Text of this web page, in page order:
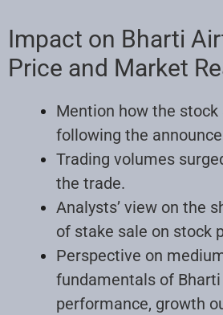
Impact on Bharti
Price and Market
Mention how the stock
following the
Trading volumes
the trade.
Analysts’ view on the
of stake sale on stock
Perspective on
fundamentals of
performance, growth